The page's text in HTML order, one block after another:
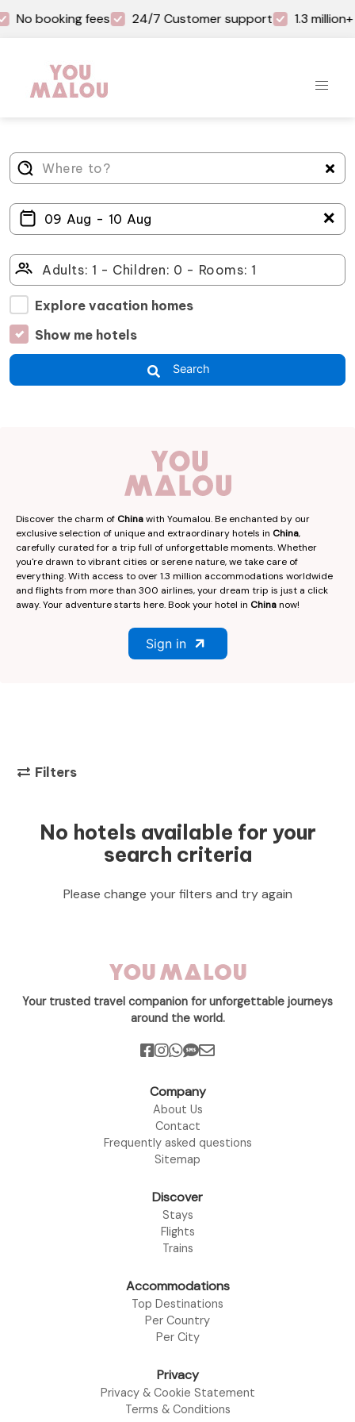
No booking fees 24/7 Customer support 1.3
＋
Explore vacation homes
Show me hotels
Search
Discover the charm of Chinawith Youmalou. Be enchanted by our
exclusive selection of unique and extraordinary hotels in China,
carefully curated for a trip full of unforgettable moments. Whether
you're drawn to vibrant cities or serene nature, we take care of
everything. With access to over 1.3 million accommodations worldwide
and flights from more than 300 airlines, your dream trip is just a click
away. Your adventure starts here. Book your hotel in Chinanow!
Sign in
Filters
No hotels available for your
search criteria
Please change your filters and try again
Your trusted travel companion for unforgettable journeys
around the world.
Company
About Us
Contact
Frequently asked questions
Sitemap
Discover
Stays
Flights
Trains
Accommodations
Top Destinations
Per Country
Per City
Privacy
Privacy & Cookie Statement
Terms & Conditions